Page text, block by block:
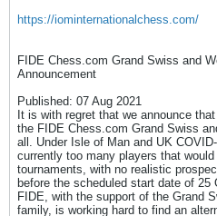
https://iominternationalchess.com/
FIDE Chess.com Grand Swiss and
Announcement
Published: 07 Aug 2021
It is with regret that we announce
the FIDE Chess.com Grand Swiss
all. Under Isle of Man and UK
currently too many players that
tournaments, with no realistic
before the scheduled start date of 25
FIDE, with the support of the Grand
family, is working hard to find an